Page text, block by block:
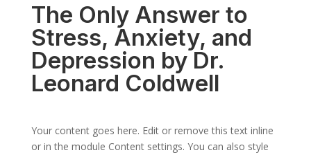
The Only Answer to
Stress, Anxiety, and
Depression by Dr.
Leonard Coldwell
Your content goes here. Edit or remove this text inline
or in the module Content settings. You can also style